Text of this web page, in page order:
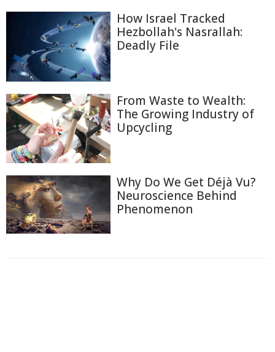
How Israel Tracked
Hezbollah's Nasrallah:
Deadly File
From Waste to Wealth:
The Growing Industry of
Upcycling
Why Do We Get Déjà Vu?
Neuroscience Behind
Phenomenon